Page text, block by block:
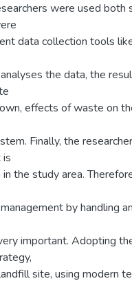
were used both
data collection tools
the data, the
effects of waste on
Finally, the
is
the study area.
by handling
important. Adopting
site, using modern